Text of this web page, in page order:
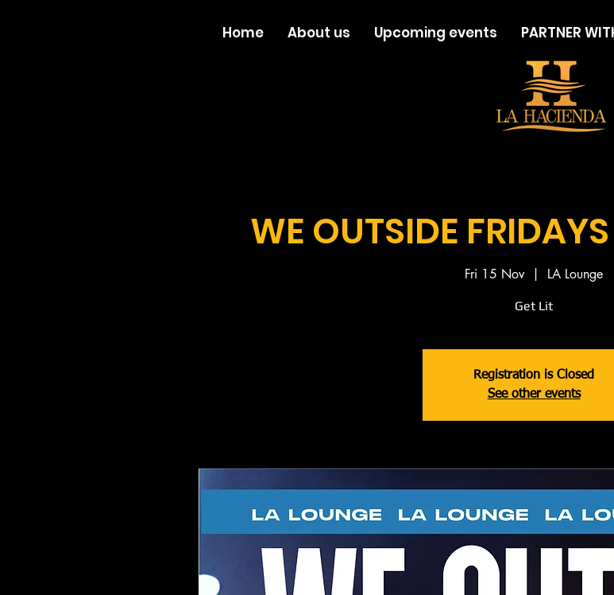
Home About us Upcoming events PARTNER
WE OUTSIDE
Fri 15 Nov
  |
LA Lounge
Get Lit
Registration is Closed
See other events